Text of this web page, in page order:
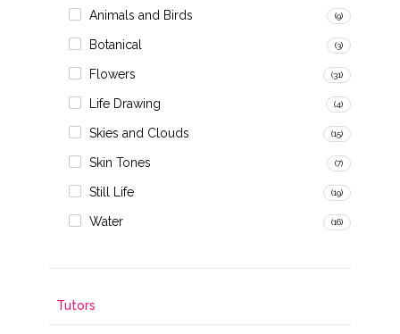
Animals and Birds (9)
Botanical (3)
Flowers (31)
Life Drawing (4)
Skies and Clouds (15)
Skin Tones (7)
Still Life (19)
Water (16)
Tutors